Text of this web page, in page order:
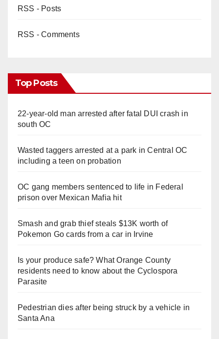
RSS - Posts
RSS - Comments
Top Posts
22-year-old man arrested after fatal DUI crash in
south OC
Wasted taggers arrested at a park in Central OC
including a teen on probation
OC gang members sentenced to life in Federal
prison over Mexican Mafia hit
Smash and grab thief steals $13K worth of
Pokemon Go cards from a car in Irvine
Is your produce safe? What Orange County
residents need to know about the Cyclospora
Parasite
Pedestrian dies after being struck by a vehicle in
Santa Ana